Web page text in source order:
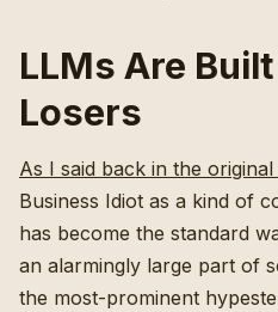
LLMs Are
Losers
As I said back in the original
Business Idiot as a kind of
has become the standard
an alarmingly large part of
the most-prominent